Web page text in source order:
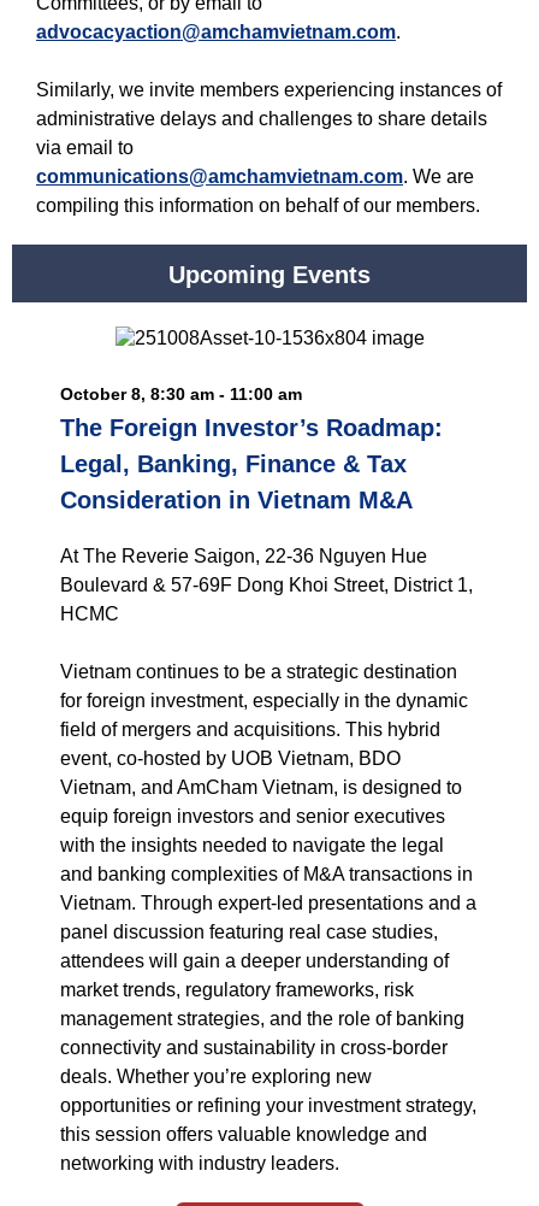
advocacyaction@amchamvietnam.com.
Similarly, we invite members experiencing instances of
administrative delays and challenges to share details
via email to
communications@amchamvietnam.com. We are
compiling this information on behalf of our members.
Upcoming Events
October 8, 8:30 am - 11:00 am
The Foreign Investor’s Roadmap:
Legal, Banking, Finance & Tax
Consideration in Vietnam M&A
At The Reverie Saigon, 22-36 Nguyen Hue
Boulevard & 57-69F Dong Khoi Street, District 1,
HCMC
Vietnam continues to be a strategic destination
for foreign investment, especially in the dynamic
field of mergers and acquisitions. This hybrid
event, co-hosted by UOB Vietnam, BDO
Vietnam, and AmCham Vietnam, is designed to
equip foreign investors and senior executives
with the insights needed to navigate the legal
and banking complexities of M&A transactions in
Vietnam. Through expert-led presentations and a
panel discussion featuring real case studies,
attendees will gain a deeper understanding of
market trends, regulatory frameworks, risk
management strategies, and the role of banking
connectivity and sustainability in cross-border
deals. Whether you’re exploring new
opportunities or refining your investment strategy,
this session offers valuable knowledge and
networking with industry leaders.